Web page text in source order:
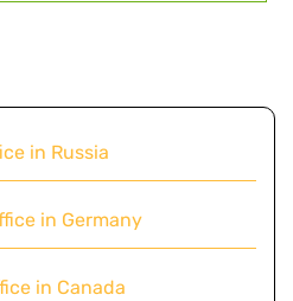
in Russia
in Germany
in Canada